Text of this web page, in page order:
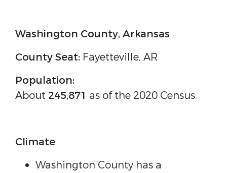
Washington County, Arkansas
County Seat: Fayetteville, AR
Population:
About 245,871 as of the 2020 Census.
Climate
Washington County has a